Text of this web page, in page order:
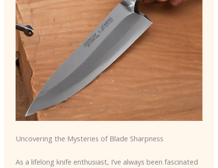
Uncovering the Mysteries of Blade Sharpness
As a lifelong knife enthusiast, I’ve always been fascinated